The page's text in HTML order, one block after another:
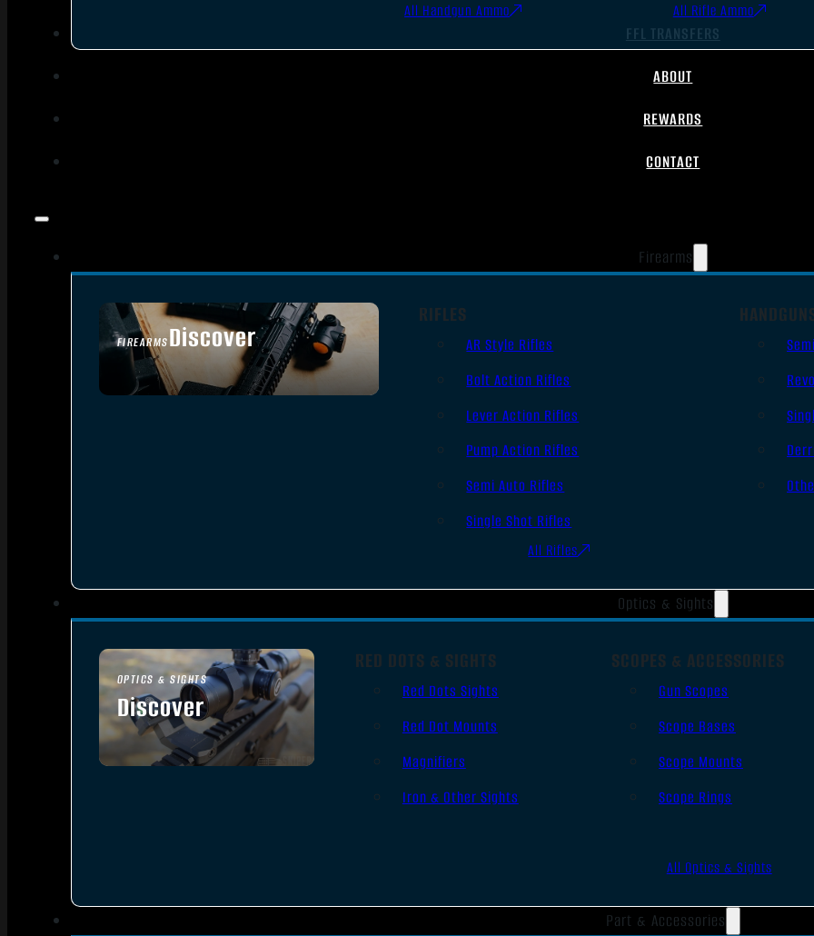
All Handgun Ammo All Rifle Ammo
FFL TRANSFERS
ABOUT
REWARDS
CONTACT
Firearms
FIREARMSDiscover
SEE ALL FIREARMS
RIFLES
AR Style Rifles
Bolt Action Rifles
Lever Action Rifles
Pump Action Rifles
Semi Auto Rifles
Single Shot Rifles
All Rifles
Optics & Sights
OPTICS & SIGHTS
Discover
SEE ALL OPTICS & SIGHTS
RED DOTS & SIGHTS
Red Dots Sights
Red Dot Mounts
Magnifiers
Iron & Other Sights
SCOPES & ACCESSORIES
Gun Scopes
Scope Bases
Scope Mounts
Scope Rings
All Optics & Sights
Part & Accessories